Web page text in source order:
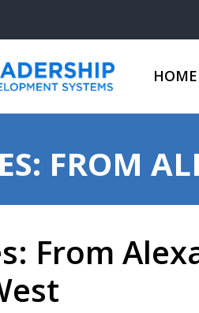
HOME
FROM
From